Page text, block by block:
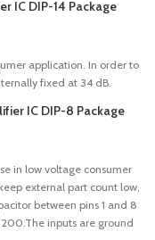
IC DIP-14 Package
application. In order to
fixed at 34 dB.
IC DIP-8 Package
in low voltage consumer
external part count low,
between pins 1 and 8
inputs are ground